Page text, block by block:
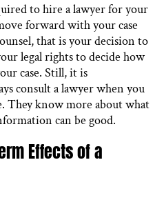
to hire a lawyer for your
forward with your case
that is your decision to
legal rights to decide how
case. Still, it is
consult a lawyer when you
They know more about what
can be good.
Effects of a